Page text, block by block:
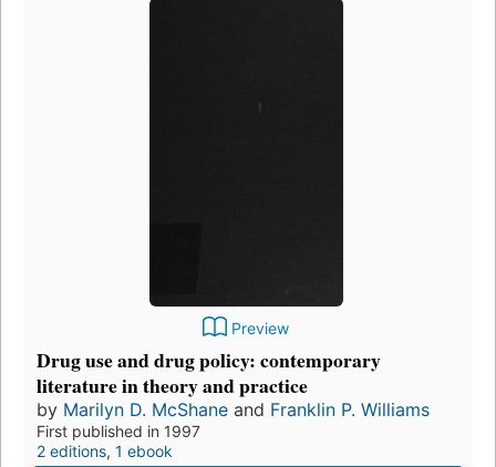
Preview
Drug use and drug policy: contemporary
literature in theory and practice
by Marilyn D. McShane and Franklin P. Williams
First published in 1997
2 editions, 1 ebook